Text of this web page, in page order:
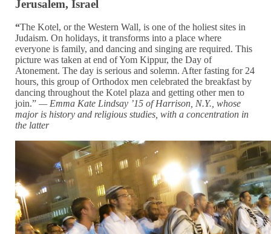
Jerusalem, Israel
“The Kotel, or the Western Wall, is one of the holiest sites in
Judaism. On holidays, it transforms into a place where
everyone is family, and dancing and singing are required. This
picture was taken at end of Yom Kippur, the Day of
Atonement. The day is serious and solemn. After fasting for 24
hours, this group of Orthodox men celebrated the breakfast by
dancing throughout the Kotel plaza and getting other men to
join.”— Emma Kate Lindsay ’15 of Harrison, N.Y., whose
major ishistory and religious studies, with a concentration in
the latter